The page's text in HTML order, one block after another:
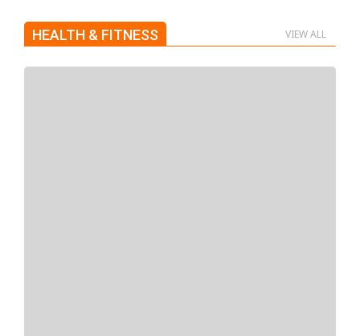
HEALTH & FITNESS VIEW ALL